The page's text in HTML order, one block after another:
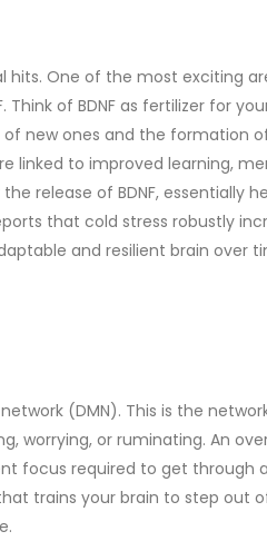
One of the most exciting
of BDNF as fertilizer for
new ones and the formation
linked to improved learning,
release of BDNF, essentially
that cold stress robustly
and resilient brain over
(DMN). This is the
worrying, or ruminating. An
focus required to get through
trains your brain to step out